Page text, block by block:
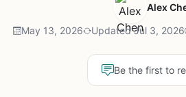
Alex
May 13, 2026 Updated Jul 3, 2026
Be the first to